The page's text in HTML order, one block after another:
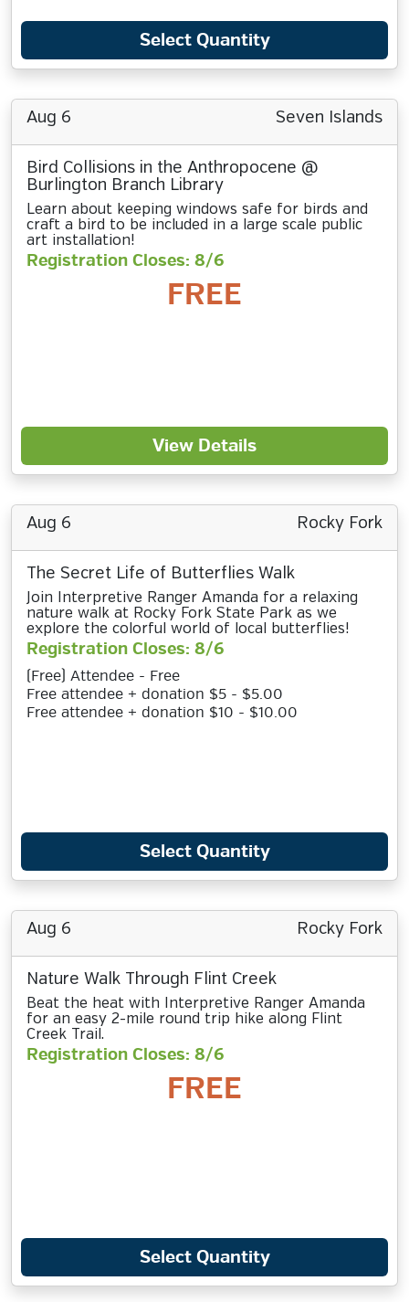
Select Quantity
Aug 6 Seven Islands
Bird Collisions in the Anthropocene @
Burlington Branch Library
Learn about keeping windows safe for birds and
craft a bird to be included in a large scale public
art installation!
Registration Closes: 8/6
FREE
View Details
Aug 6 Rocky Fork
The Secret Life of Butterflies Walk
Join Interpretive Ranger Amanda for a relaxing
nature walk at Rocky Fork State Park as we
explore the colorful world of local butterflies!
Registration Closes: 8/6
(Free) Attendee - Free
Free attendee + donation $5 - $5.00
Free attendee + donation $10 - $10.00
Select Quantity
Aug 6 Rocky Fork
Nature Walk Through Flint Creek
Beat the heat with Interpretive Ranger Amanda
for an easy 2-mile round trip hike along Flint
Creek Trail.
Registration Closes: 8/6
FREE
Select Quantity